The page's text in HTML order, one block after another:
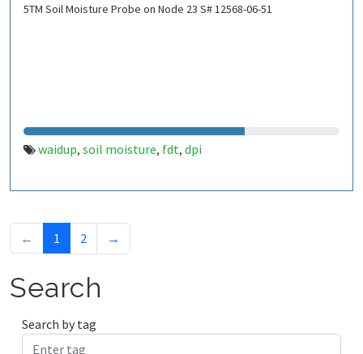
5TM Soil Moisture Probe on Node 23 S# 12568-06-51
waidup, soil moisture, fdt, dpi
← 1 2 →
Search
Search by tag